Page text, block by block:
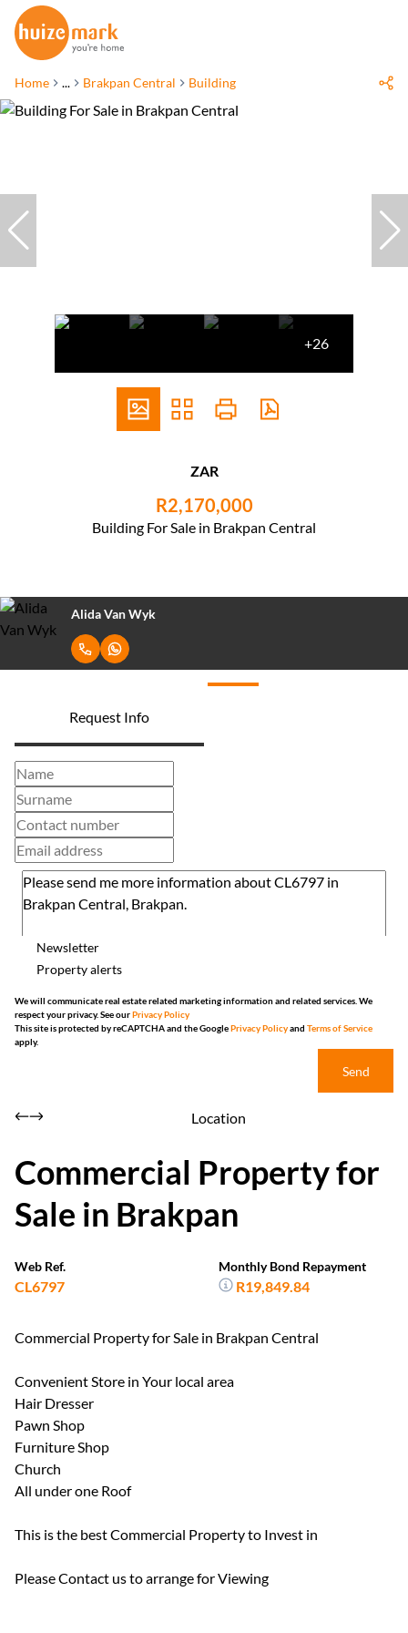
Home ... Brakpan Central Building
+26
ZAR
R2,170,000
Building For Sale in Brakpan Central
Alida Van Wyk
Request Info
Newsletter
Property alerts
We will communicate real estate related marketing information and related services. We
respect your privacy. See ourPrivacy Policy
This site is protected by reCAPTCHA and the GooglePrivacy Policyand Terms of Service
apply.
Send
Location
Commercial Property for
Sale in Brakpan
Web Ref.
CL6797
Monthly Bond Repayment
R19,849.84
Commercial Property for Sale in Brakpan Central
Convenient Store in Your local area
Hair Dresser
Pawn Shop
Furniture Shop
Church
All under one Roof
This is the best Commercial Property to Invest in
Please Contact us to arrange for Viewing